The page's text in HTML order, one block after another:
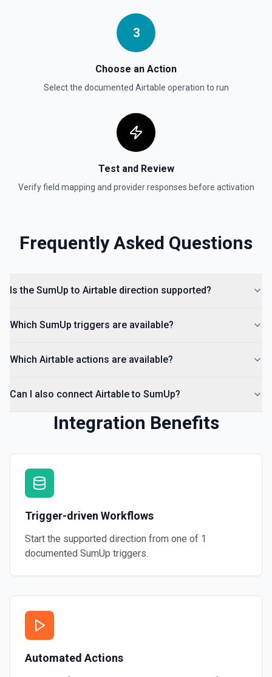
3
Choose an Action
Select the documented Airtable operation to run
Test and Review
Verify field mapping and provider responses before activation
Frequently Asked Questions
Is the SumUp to Airtable direction supported?
Which SumUp triggers are available?
Which Airtable actions are available?
Can I also connect Airtable to SumUp?
Integration Benefits
Trigger-driven Workflows
Start the supported direction from one of 1
documented SumUp triggers.
Automated Actions